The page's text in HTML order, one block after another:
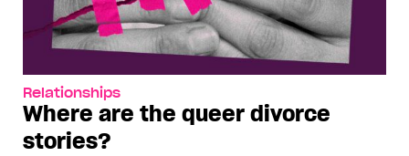
Relationships
Where are the queer divorce
stories?